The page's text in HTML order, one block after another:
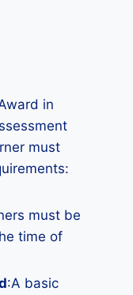
in
must
must be
time of
:A basic